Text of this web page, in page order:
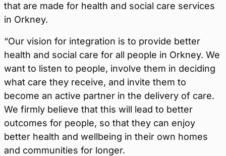
that are made for health and social care services
in Orkney.
“Our vision for integration is to provide better
health and social care for all people in Orkney. We
want to listen to people, involve them in deciding
what care they receive, and invite them to
become an active partner in the delivery of care.
We firmly believe that this will lead to better
outcomes for people, so that they can enjoy
better health and wellbeing in their own homes
and communities for longer.